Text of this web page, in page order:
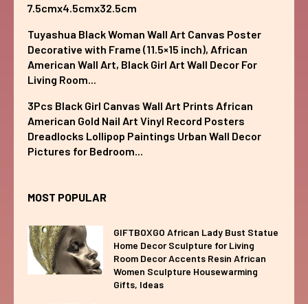
7.5cmx4.5cmx32.5cm
Tuyashua Black Woman Wall Art Canvas Poster
Decorative with Frame (11.5×15 inch), African
American Wall Art, Black Girl Art Wall Decor For
Living Room...
3Pcs Black Girl Canvas Wall Art Prints African
American Gold Nail Art Vinyl Record Posters
Dreadlocks Lollipop Paintings Urban Wall Decor
Pictures for Bedroom...
MOST POPULAR
GIFTBOXGO African Lady Bust Statue
Home Decor Sculpture for Living
Room Decor Accents Resin African
Women Sculpture Housewarming
Gifts, Ideas